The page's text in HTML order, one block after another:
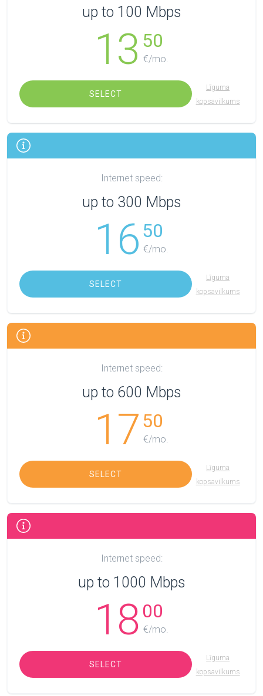
up to 100 Mbps
13 50
€/mo.
SELECT
Līguma
kopsavilkums
Internet speed:
up to 300 Mbps
16 50
€/mo.
SELECT
Līguma
kopsavilkums
Internet speed:
up to 600 Mbps
17 50
€/mo.
SELECT
Līguma
kopsavilkums
Internet speed:
up to 1000 Mbps
18 00
€/mo.
SELECT
Līguma
kopsavilkums